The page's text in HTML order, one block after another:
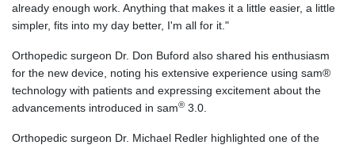
already enough work. Anything that makes it a little easier, a little
simpler, fits into my day better, I'm all for it."
Orthopedic surgeon Dr. Don Buford also shared his enthusiasm
for the new device, noting his extensive experience using sam®
technology with patients and expressing excitement about the
advancements introduced in sam® 3.0.
Orthopedic surgeon Dr. Michael Redler highlighted one of the